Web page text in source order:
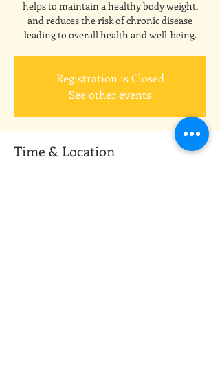
helps to maintain a healthy body weight,
and reduces the risk of chronic disease
leading to overall health and well-being.
Registration is Closed
See other events
Time & Location